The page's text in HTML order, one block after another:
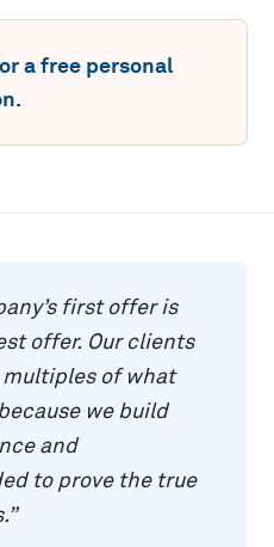
a free personal
first offer is
offer. Our clients
of what
we build
and
to prove the true
”